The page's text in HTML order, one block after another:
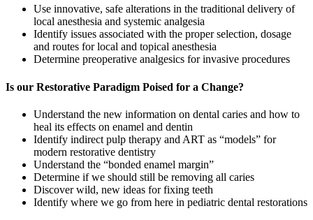
Use innovative, safe alterations in the traditional delivery of
local anesthesia and systemic analgesia
Identify issues associated with the proper selection, dosage
and routes for local and topical anesthesia
Determine preoperative analgesics for invasive procedures
Is our Restorative Paradigm Poised for a Change?
Understand the new information on dental caries and how to
heal its effects on enamel and dentin
Identify indirect pulp therapy and ART as “models” for
modern restorative dentistry
Understand the “bonded enamel margin”
Determine if we should still be removing all caries
Discover wild, new ideas for fixing teeth
Identify where we go from here in pediatric dental restorations